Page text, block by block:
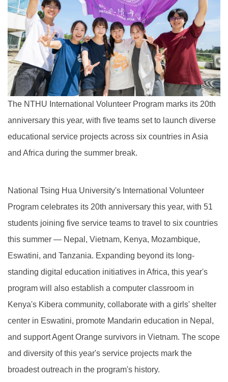
The NTHU International Volunteer Program marks its 20th
anniversary this year, with five teams set to launch diverse
educational service projects across six countries in Asia
and Africa during the summer break.
National Tsing Hua University's International Volunteer
Program celebrates its 20th anniversary this year, with 51
students joining five service teams to travel to six countries
this summer — Nepal, Vietnam, Kenya, Mozambique,
Eswatini, and Tanzania. Expanding beyond its long-
standing digital education initiatives in Africa, this year's
program will also establish a computer classroom in
Kenya's Kibera community, collaborate with a girls' shelter
center in Eswatini, promote Mandarin education in Nepal,
and support Agent Orange survivors in Vietnam. The scope
and diversity of this year's service projects mark the
broadest outreach in the program's history.